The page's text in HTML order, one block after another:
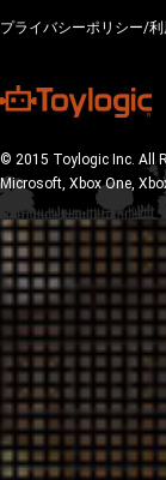
プライバシーポリシー/
© 2015 Toylogic Inc. All
Microsoft, Xbox One,